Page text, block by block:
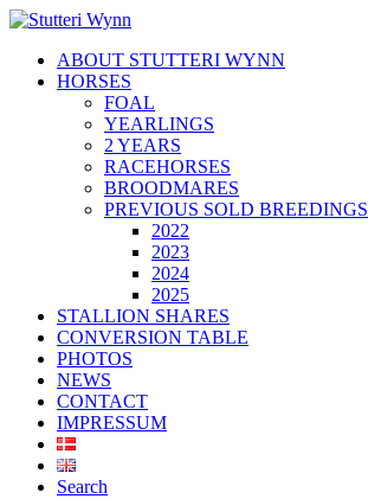
ABOUT STUTTERI WYNN
HORSES
FOAL
YEARLINGS
2 YEARS
RACEHORSES
BROODMARES
PREVIOUS SOLD BREEDINGS
2022
2023
2024
2025
STALLION SHARES
CONVERSION TABLE
PHOTOS
NEWS
CONTACT
IMPRESSUM
Search